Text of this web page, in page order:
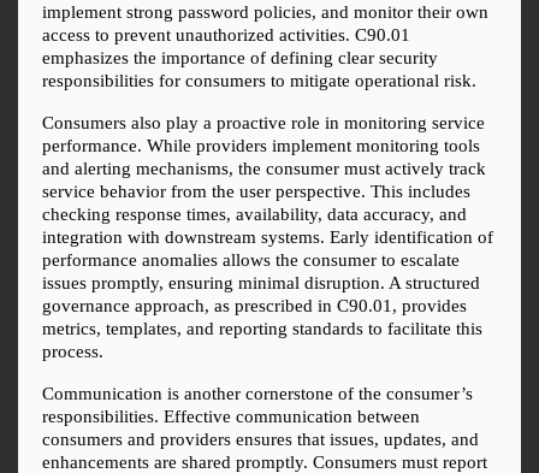
implement strong password policies, and monitor their own
access to prevent unauthorized activities. C90.01
emphasizes the importance of defining clear security
responsibilities for consumers to mitigate operational risk.
Consumers also play a proactive role in monitoring service
performance. While providers implement monitoring tools
and alerting mechanisms, the consumer must actively track
service behavior from the user perspective. This includes
checking response times, availability, data accuracy, and
integration with downstream systems. Early identification of
performance anomalies allows the consumer to escalate
issues promptly, ensuring minimal disruption. A structured
governance approach, as prescribed in C90.01, provides
metrics, templates, and reporting standards to facilitate this
process.
Communication is another cornerstone of the consumer’s
responsibilities. Effective communication between
consumers and providers ensures that issues, updates, and
enhancements are shared promptly. Consumers must report